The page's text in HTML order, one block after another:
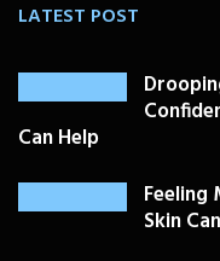
LATEST POST
Can Help
Skin